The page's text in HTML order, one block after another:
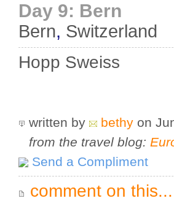
Day 9: Bern
Bern, Switzerland
Hopp Sweiss
written by bethy on
from the travel blog:
Send a Compliment
comment on this...